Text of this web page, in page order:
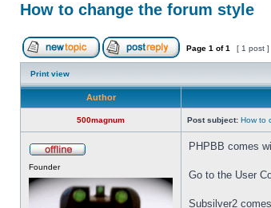
How to change the forum style
Page 1 of1 [ 1 post ]
Print view
Author
500magnum Post subject: How to
Founder
PHPBB comes
Go to the User
Subsilver2